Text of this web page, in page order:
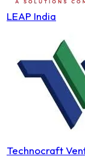
LEAP India
Technocraft